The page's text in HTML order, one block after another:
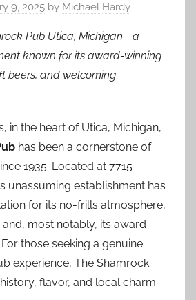
9, 2025 by Michael Hardy
Pub Utica, Michigan—a
known for its award-winning
beers, and welcoming
in the heart of Utica, Michigan,
has been a cornerstone of
1935. Located at 7715
unassuming establishment has
for its no-frills atmosphere,
most notably, its award-
those seeking a genuine
experience, The Shamrock
flavor, and local charm.